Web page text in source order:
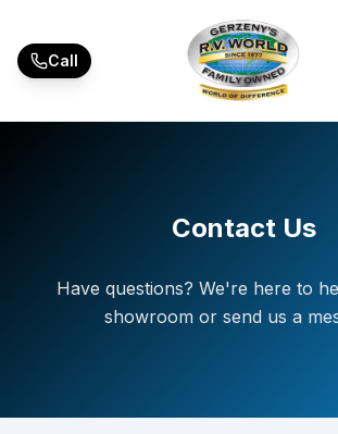
Call
Contact Us
Have questions? We're here to
showroom or send us a